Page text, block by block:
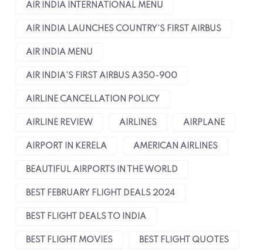
AIR INDIA INTERNATIONAL MENU
AIR INDIA LAUNCHES COUNTRY'S FIRST AIRBUS
AIR INDIA MENU
AIR INDIA'S FIRST AIRBUS A350-900
AIRLINE CANCELLATION POLICY
AIRLINE REVIEW AIRLINES AIRPLANE
AIRPORT IN KERELA AMERICAN AIRLINES
BEAUTIFUL AIRPORTS IN THE WORLD
BEST FEBRUARY FLIGHT DEALS 2024
BEST FLIGHT DEALS TO INDIA
BEST FLIGHT MOVIES BEST FLIGHT QUOTES